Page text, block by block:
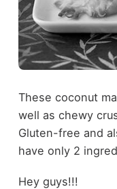
These coconut
well as chewy
Gluten-free and
have only 2
Hey guys!!!